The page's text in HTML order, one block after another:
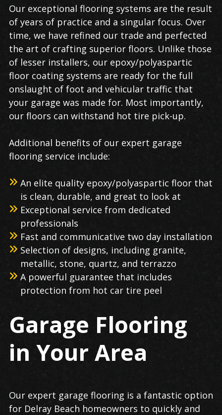
Our exceptional flooring systems are the result
of years of practice and a singular focus. Over
time, we have refined our trade and perfected
the art of crafting superior floors. Unlike those
of lesser installers, our epoxy/polyaspartic
floor coating systems are ready for the full
onslaught of foot and vehicular traffic that
your garage was made for. Most importantly,
our floors can withstand hot tire pick-up.
Additional benefits of our expert garage
flooring service include:
An elite quality epoxy/polyaspartic floor that
is clean, durable, and great to look at
Exceptional service from dedicated
professionals
Fast and communicative two day installation
Selection of designs, including granite,
metallic, stone, quartz, and terrazzo
A powerful guarantee that includes
protection from hot car tire peel
Garage Flooring
in Your Area
Our expert garage flooring is a fantastic option
for Delray Beach homeowners to quickly and